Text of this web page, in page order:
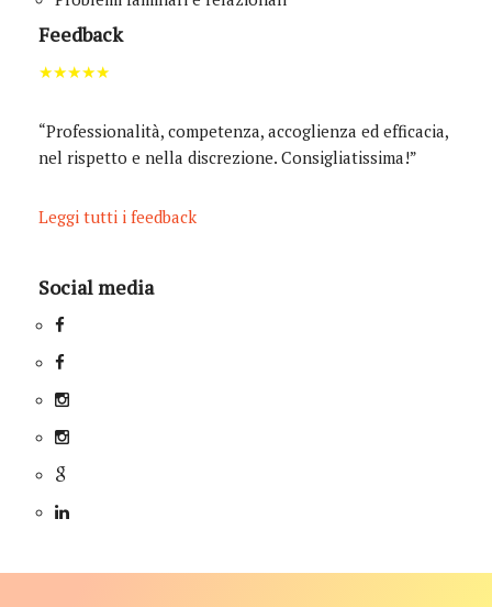
Feedback
★★★★★
“Professionalità, competenza, accoglienza ed efficacia,
nel rispetto e nella discrezione. Consigliatissima!”
Leggi tutti i feedback
Social media